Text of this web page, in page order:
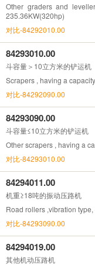
Other graders and
235.36KW(320hp)
对比-84292010.00
84293010.00
斗容量＞10立方米的铲运机
Scrapers , having a
对比-84292090.00
84293090.00
斗容量≤10立方米的铲运机
Other scrapers , having a
对比-84293010.00
84294011.00
机重≥18吨的振动压路机
Road rollers ,vibration
对比-84293090.00
84294019.00
其他机动压路机